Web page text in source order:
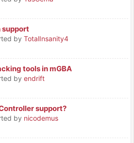
support
by TotalInsanity4
tools in mGBA
by endrift
support?
by nicodemus